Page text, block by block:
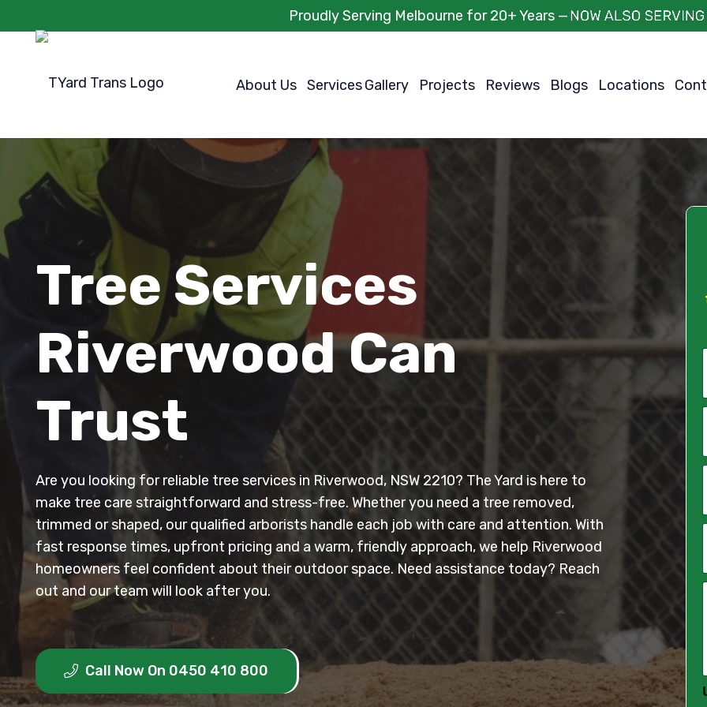
Proudly Serving Melbourne for 20+ Years —
About Us Services Gallery Projects Reviews Blogs Locations
Tree Services
Riverwood Can
Trust
Are you looking for reliable tree services in Riverwood, NSW 2210? The Yard is here to
make tree care straightforward and stress-free. Whether you need a tree removed,
trimmed or shaped, our qualified arborists handle each job with care and attention. With
fast response times, upfront pricing and a warm, friendly approach, we help Riverwood
homeowners feel confident about their outdoor space. Need assistance today? Reach
out and our team will look after you.
Call Now On 0450 410 800
N
E
i
P
S
M
*